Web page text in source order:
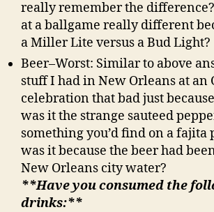
really remember the
at a ballgame really different
a Miller Lite versus a Bud Light?
Beer–Worst: Similar to above
stuff I had in New Orleans at an
celebration that bad just
was it the strange sauteed
something you’d find on a fajita
was it because the beer had
New Orleans city water?
**Have you consumed the
drinks:**